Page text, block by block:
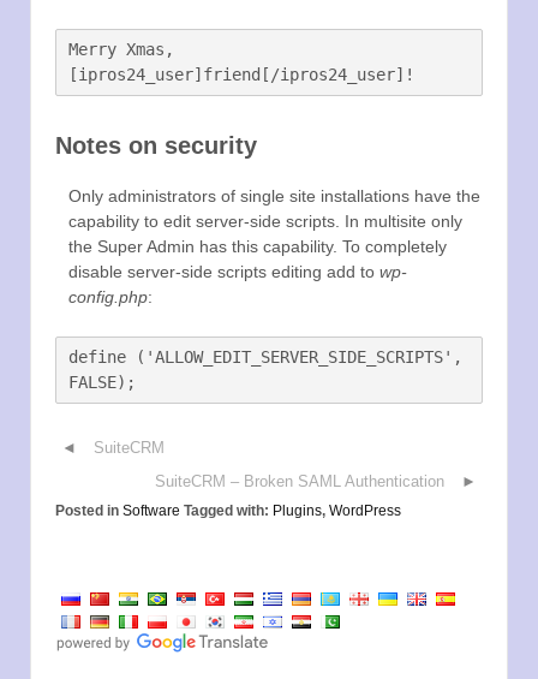
Merry Xmas,
Notes on security
Only administrators of single site installations have the
capability to edit server-side scripts. In multisite only
the Super Admin has this capability. To completely
disable server-side scripts editing add towp-
config.php:
define ('ALLOW_EDIT_SERVER_SIDE_SCRIPTS',
SuiteCRM
SuiteCRM – Broken SAML Authentication
Posted in Software Tagged with: Plugins, WordPress